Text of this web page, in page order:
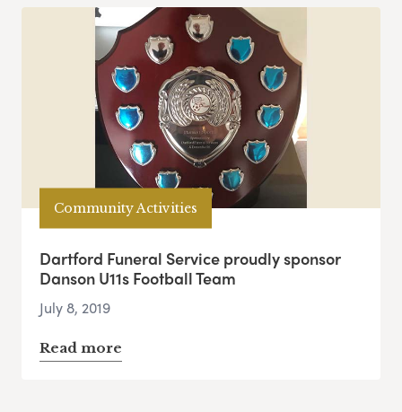
Community Activities
Dartford Funeral Service proudly sponsor
Danson U11s Football Team
July 8, 2019
Read more